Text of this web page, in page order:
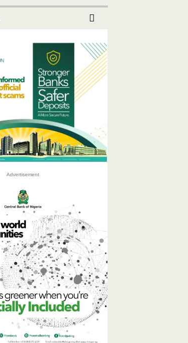
Advertisement